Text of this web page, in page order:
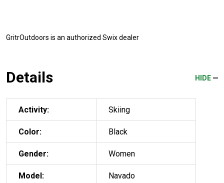
GritrOutdoors is an authorized Swix dealer
Details HIDE
Activity: Skiing
Color: Black
Gender: Women
Model: Navado